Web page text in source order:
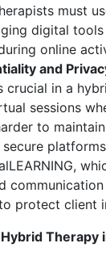
must
digital
online
and
crucial in a
sessions
to
secure
protect client
Therapy